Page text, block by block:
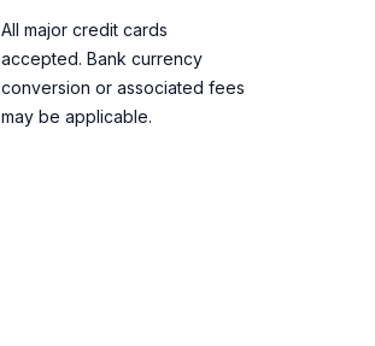
All major credit cards
accepted. Bank currency
conversion or associated fees
may be applicable.